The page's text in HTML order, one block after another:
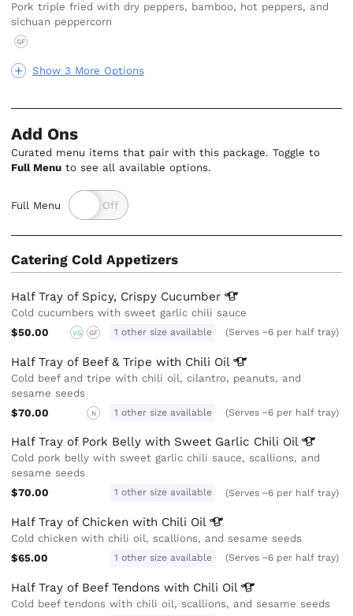
Show 3 More Options
Pork triple fried with dry peppers, bamboo, hot peppers, and
sichuan peppercorn
GF
Add Ons
Curated menu items that pair with this package. Toggle to
Full Menu to see all available options.
Full Menu
Catering Cold Appetizers
Half Tray of Spicy, Crispy Cucumber
Cold cucumbers with sweet garlic chili sauce
$50.00
VG GF 1 other size available (Serves ~6 per half tray)
Half Tray of Beef & Tripe with Chili Oil
Cold beef and tripe with chili oil, cilantro, peanuts, and
sesame seeds
$70.00
N 1 other size available (Serves ~6 per half tray)
Half Tray of Pork Belly with Sweet Garlic Chili Oil
Cold pork belly with sweet garlic chili sauce, scallions, and
sesame seeds
$70.00
1 other size available (Serves ~6 per half tray)
Half Tray of Chicken with Chili Oil
Cold chicken with chili oil, scallions, and sesame seeds
$65.00
1 other size available (Serves ~6 per half tray)
Half Tray of Beef Tendons with Chili Oil
Cold beef tendons with chili oil, scallions, and sesame seeds